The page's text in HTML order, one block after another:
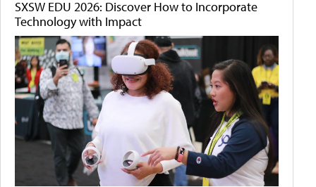
SXSW EDU 2026: Discover How to Incorporate
Technology with Impact